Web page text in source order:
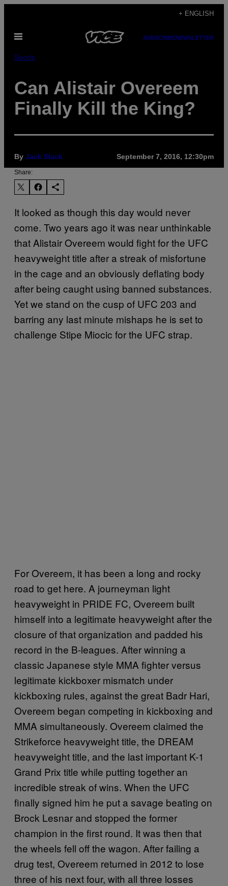
content
+ ENGLISH
Open
SUBSCRIBENEWSLETTER
Sports
Can Alistair Overeem
Finally Kill the King?
By Jack Slack September 7, 2016, 12:30pm
Share:
It looked as though this day would never
come. Two years ago it was near unthinkable
that Alistair Overeem would fight for the UFC
heavyweight title after a streak of misfortune
in the cage and an obviously deflating body
after being caught using banned substances.
Yet we stand on the cusp of UFC 203 and
barring any last minute mishaps he is set to
challenge Stipe Miocic for the UFC strap.
For Overeem, it has been a long and rocky
road to get here. A journeyman light
heavyweight in PRIDE FC, Overeem built
himself into a legitimate heavyweight after the
closure of that organization and padded his
record in the B-leagues. After winning a
classic Japanese style MMA fighter versus
legitimate kickboxer mismatch under
kickboxing rules, against the great Badr Hari,
Overeem began competing in kickboxing and
MMA simultaneously. Overeem claimed the
Strikeforce heavyweight title, the DREAM
heavyweight title, and the last important K-1
Grand Prix title while putting together an
incredible streak of wins. When the UFC
finally signed him he put a savage beating on
Brock Lesnar and stopped the former
champion in the first round. It was then that
the wheels fell off the wagon. After failing a
drug test, Overeem returned in 2012 to lose
three of his next four, with all three losses